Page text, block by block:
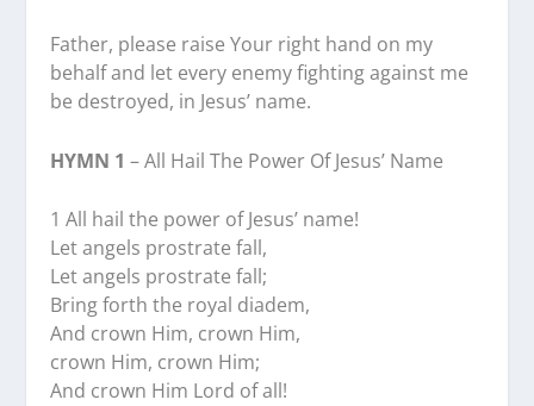
Father, please raise Your right hand on my
behalf and let every enemy fighting against me
be destroyed, in Jesus’ name.
HYMN 1 – All Hail The Power Of Jesus’ Name
1 All hail the power of Jesus’ name!
Let angels prostrate fall,
Let angels prostrate fall;
Bring forth the royal diadem,
And crown Him, crown Him,
crown Him, crown Him;
And crown Him Lord of all!